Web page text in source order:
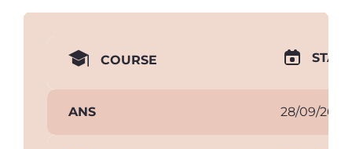
COURSE
ANS 28/09/26